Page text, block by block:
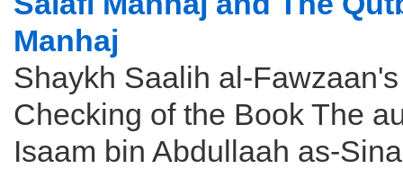
Manhaj
Shaykh Saalih al-Fawzaan's
Checking of the Book The
Isaam bin Abdullaah as-